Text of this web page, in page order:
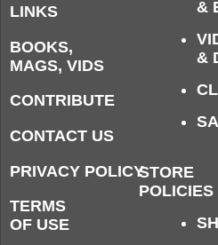
LINKS
BOOKS,
MAGS, VIDS
CONTRIBUTE
CONTACT US
PRIVACY POLICY
TERMS
OF USE
&
&
STORE
POLICIES